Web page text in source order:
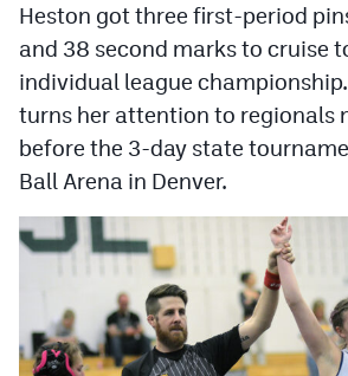
Heston got three first-period
and 38 second marks to cruise
individual league
turns her attention to regionals
before the 3-day state
Ball Arena in Denver.